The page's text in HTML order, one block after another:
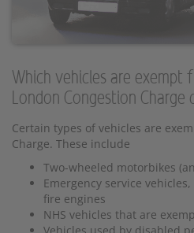
Which vehicles are exempt
London Congestion Charge
Certain types of vehicles are
Charge. These include
Two-wheeled motorbikes
Emergency service
fire engines
NHS vehicles that are
Vehicles used by disabled